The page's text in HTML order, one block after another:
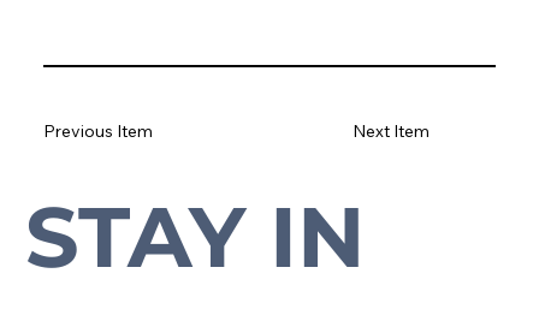
Next Item
Previous Item
Subscribe to our newsletter to stay up-to-date with everything Cross Plains.
STAY IN